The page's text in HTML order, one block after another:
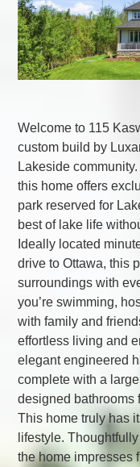
Welcome to 115
custom build by
Lakeside
this home offers
park reserved for
best of lake life
Ideally located
drive to Ottawa, this
surroundings with
you’re swimming,
with family and
effortless living and
elegant engineered
complete with a
designed bathrooms
This home truly has
lifestyle.
the home impresses